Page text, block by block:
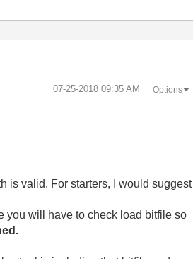
‎07-25-2018 09:35 AM Options
is valid. For starters, I would suggest
you will have to check load bitfile so